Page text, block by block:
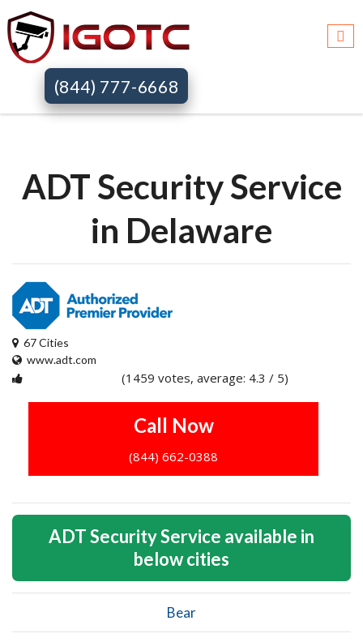
(844) 777-6668
Igotc >>
ADT Security Service
in Delaware
67 Cities
www.adt.com
(1459 votes, average: 4.3 / 5)
Call Now
(844) 662-0388
ADT Security Service available in
below cities
Bear